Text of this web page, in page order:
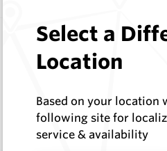
CP20B
Hard Metals
In Stock
Conical - 76
Select a
Location
Based on your location
following site for
service & availability